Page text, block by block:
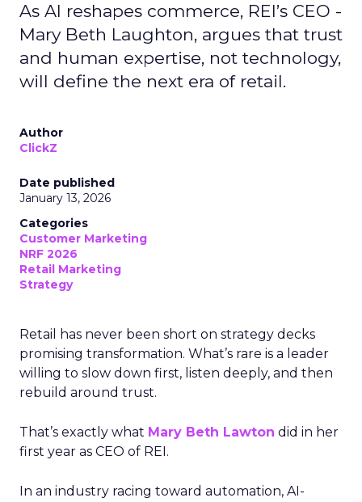
As AI reshapes commerce, REI’s CEO -
Mary Beth Laughton, argues that trust
and human expertise, not technology,
will define the next era of retail.
Author
ClickZ
Date published
January 13, 2026
Categories
Customer Marketing
NRF 2026
Retail Marketing
Strategy
Retail has never been short on strategy decks
promising transformation. What’s rare is a leader
willing to slow down first, listen deeply, and then
rebuild around trust.
That’s exactly what Mary Beth Lawton did in her
first year as CEO of REI.
In an industry racing toward automation, AI-